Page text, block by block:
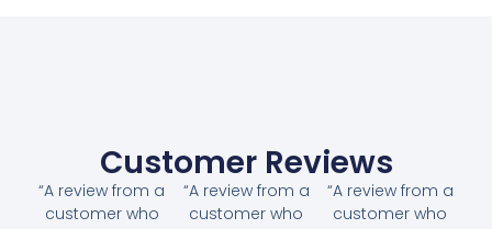
Customer Reviews
“A review from a
customer who
“A review from a
customer who
“A review from a
customer who